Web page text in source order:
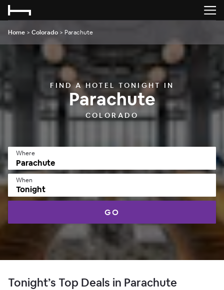
Home > Colorado > Parachute
FIND A HOTEL TONIGHT IN
Parachute
COLORADO
Where
When
Tonight
GO
Tonight’s Top Deals in Parachute